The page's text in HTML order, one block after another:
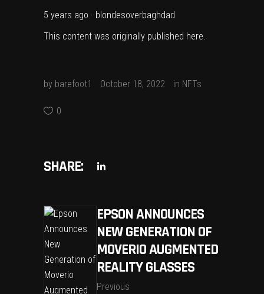
5 years ago · blondesoverbaghdad
This content was originally published here.
by barefoot1 October 18, 2022 in NFTs
0
SHARE:
EPSON ANNOUNCES
NEW GENERATION OF
MOVERIO AUGMENTED
REALITY GLASSES
Previous